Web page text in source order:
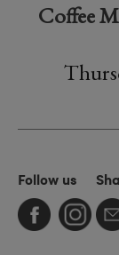
Coffee
Follow us